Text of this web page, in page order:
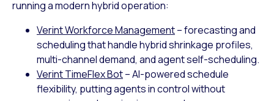
running a modern hybrid operation:
Verint Workforce Management– forecasting and
scheduling that handle hybrid shrinkage profiles,
multi-channel demand, and agent self-scheduling.
Verint TimeFlex Bot– AI-powered schedule
flexibility, putting agents in control without